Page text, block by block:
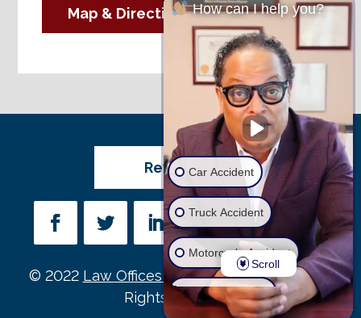
Map & Directions
Review Us
© 2022 Law Offices of Michael D. Payne• All
Rights Reserved
How can I help you?
Car Accident
Truck Accident
Motorcycle Accident
Wrongful Death
Scroll